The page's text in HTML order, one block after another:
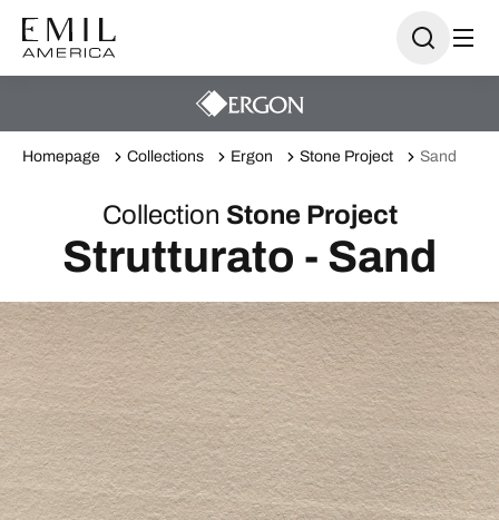
Homepage Collections Ergon Stone Project Sand
Collection Stone Project
Strutturato - Sand